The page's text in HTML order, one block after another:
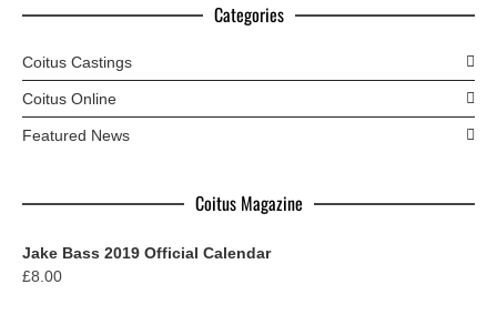
Categories
Coitus Castings
Coitus Online
Featured News
Coitus Magazine
Jake Bass 2019 Official Calendar
£8.00